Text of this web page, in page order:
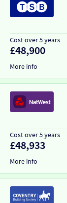
Cost over 5 years
£48,900
More info
Cost over 5 years
£48,933
More info